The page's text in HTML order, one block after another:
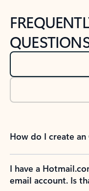
How do I create
I have a
email account. Is